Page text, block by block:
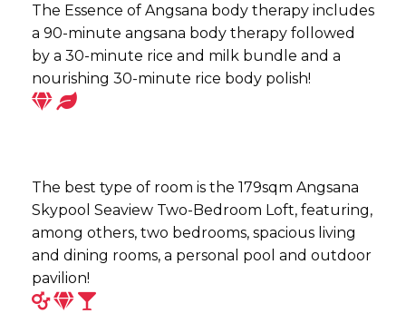
The Essence of Angsana body therapy includes
a 90-minute angsana body therapy followed
by a 30-minute rice and milk bundle and a
nourishing 30-minute rice body polish!
The best type of room is the 179sqm Angsana
Skypool Seaview Two-Bedroom Loft, featuring,
among others, two bedrooms, spacious living
and dining rooms, a personal pool and outdoor
pavilion!